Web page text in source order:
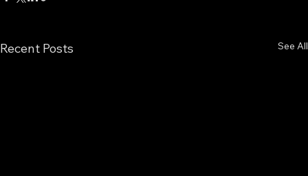
Recent Posts See All